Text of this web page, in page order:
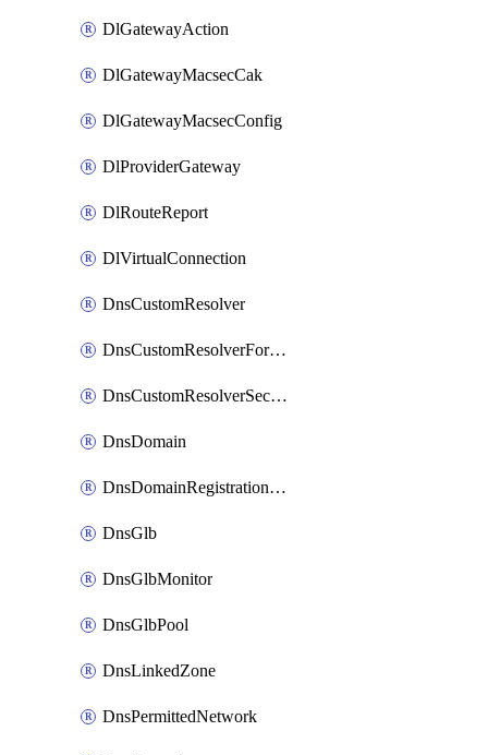
DlGatewayAction
DlGatewayMacsecCak
DlGatewayMacsecConfig
DlProviderGateway
DlRouteReport
DlVirtualConnection
DnsCustomResolver
DnsCustomResolverForwardingRule
DnsCustomResolverSecondaryZone
DnsDomain
DnsDomainRegistrationNameservers
DnsGlb
DnsGlbMonitor
DnsGlbPool
DnsLinkedZone
DnsPermittedNetwork